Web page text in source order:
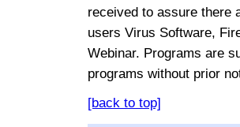
received to assure there
users Virus Software,
Webinar. Programs are
programs without prior
[back to top]